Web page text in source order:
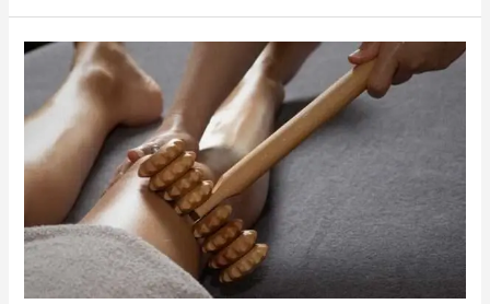
Is
Maderotherapy
Safe?
Risks
and
Contraindications